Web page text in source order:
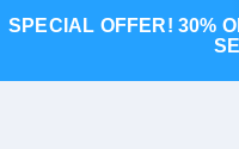
to
SPECIAL OFFER! 30%